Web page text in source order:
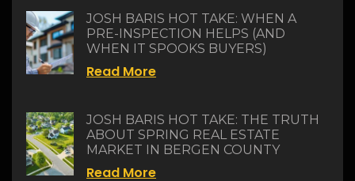
JOSH BARIS HOT TAKE: WHEN A
PRE-INSPECTION HELPS (AND
WHEN IT SPOOKS BUYERS)
Read More
JOSH BARIS HOT TAKE: THE TRUTH
ABOUT SPRING REAL ESTATE
MARKET IN BERGEN COUNTY
Read More